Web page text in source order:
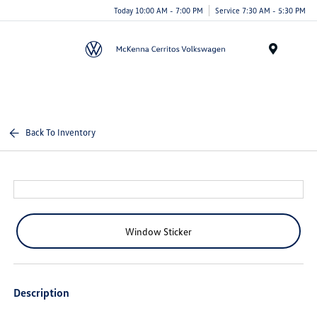
Today 10:00 AM - 7:00 PM Service 7:30 AM - 5:30 PM
Back To Inventory
Window Sticker
Description